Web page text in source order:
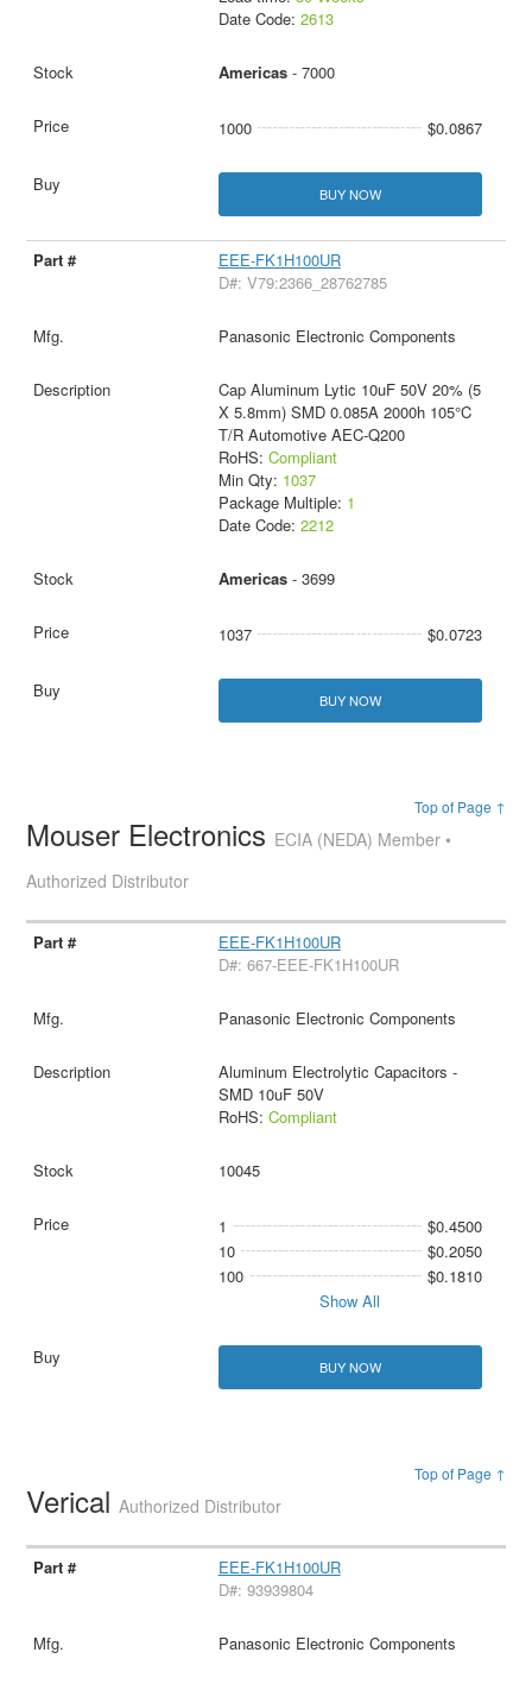
Date Code: 2613
Americas- 7000
1000 $0.0867
BUY NOW
EEE-FK1H100UR
D#: V79:2366_28762785
Panasonic Electronic Components
Cap Aluminum Lytic 10uF 50V 20% (5
X 5.8mm) SMD 0.085A 2000h 105°C
T/R Automotive AEC-Q200
RoHS: Compliant
Min Qty: 1037
Package Multiple: 1
Date Code: 2212
Americas- 3699
1037 $0.0723
BUY NOW
Top of Page ↑
Mouser Electronics ECIA (NEDA) Member •
Authorized Distributor
EEE-FK1H100UR
D#: 667-EEE-FK1H100UR
Panasonic Electronic Components
Aluminum Electrolytic Capacitors -
SMD 10uF 50V
RoHS: Compliant
10045
1
$0.4500
10
$0.2050
100
$0.1810
Show All
BUY NOW
Top of Page ↑
VericalAuthorized Distributor
EEE-FK1H100UR
D#: 93939804
Panasonic Electronic Components